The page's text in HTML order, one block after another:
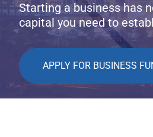
Starting a business has
capital you need to
APPLY FOR BUSINESS